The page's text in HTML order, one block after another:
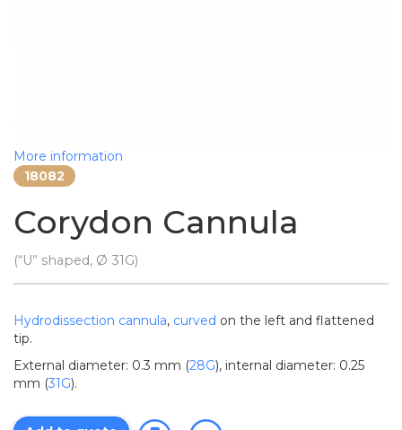
More information
18082
Corydon Cannula
(“U” shaped, Ø 31G)
Hydrodissection cannula, curved on the left and flattened
tip.
External diameter: 0.3 mm (28G), internal diameter: 0.25
mm (31G).